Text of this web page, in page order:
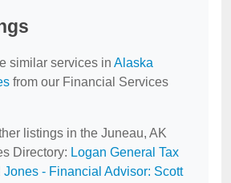
similar services in Alaska
from our Financial Services
listings in the Juneau, AK
Directory: Logan General Tax
Jones - Financial Advisor: Scott